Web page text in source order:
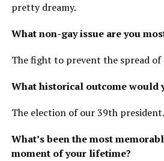
pretty dreamy.
What non-gay issue are you
The fight to prevent the spread of
What historical outcome would
The election of our 39th president.
What’s been the most
moment of your lifetime?